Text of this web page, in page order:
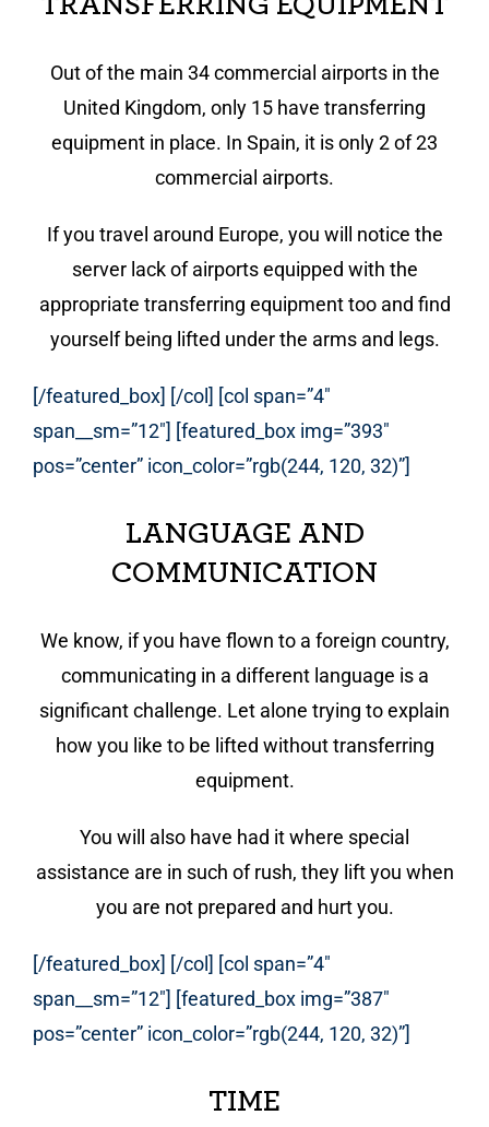
Out of the main 34 commercial airports in the
United Kingdom, only 15 have transferring
equipment in place. In Spain, it is only 2 of 23
commercial airports.
If you travel around Europe, you will notice the
server lack of airports equipped with the
appropriate transferring equipment too and find
yourself being lifted under the arms and legs.
[/featured_box] [/col] [col span=”4″
span__sm=”12″] [featured_box img=”393″
pos=”center” icon_color=”rgb(244, 120, 32)”]
LANGUAGE AND
COMMUNICATION
We know, if you have flown to a foreign country,
communicating in a different language is a
significant challenge. Let alone trying to explain
how you like to be lifted without transferring
equipment.
You will also have had it where special
assistance are in such of rush, they lift you when
you are not prepared and hurt you.
[/featured_box] [/col] [col span=”4″
span__sm=”12″] [featured_box img=”387″
pos=”center” icon_color=”rgb(244, 120, 32)”]
TIME